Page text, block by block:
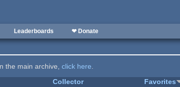
Leaderboards ❤ Donate
the main archive,click here.
Collector Favorites